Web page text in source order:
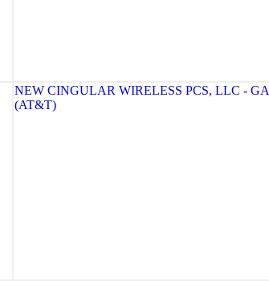
NEW CINGULAR WIRELESS PCS, LLC - GA
(AT&T)